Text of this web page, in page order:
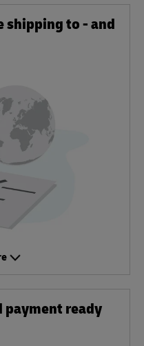
shipping to - and
payment ready